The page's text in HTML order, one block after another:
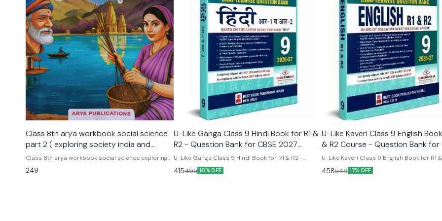
Class 8th arya workbook social science
part 2 ( exploring society india and
beyond part 2)
Class 8th arya workbook social science exploring
society india and beyond part 2 Based on the new
social science textbook for class 8 part 2 published
249
U-Like Ganga Class 9 Hindi Book for R1 &
R2 - Question Bank for CBSE 2027
Exams
U-Like Ganga Class 9 Hindi Book for R1 & R2 -
Question Bank for CBSE 2027 Exams Latest version
Cbse class 9th u like chapterwise question bank
415495 16% OFF
U-Like Kaveri Class 9 English
& R2 Course - Question Bank for
2027 Exams
U-Like Kaveri Class 9 English Book for R1
Course - Question Bank for CBSE 2027
Like Kaveri Class 9 English Book for R1 &
458549 17% OFF